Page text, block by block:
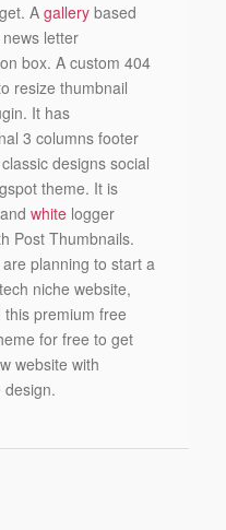
A gallery based
letter
box. A custom 404
resize thumbnail
It has
3 columns footer
designs social
theme. It is
and whitelogger
Post Thumbnails.
planning to start a
niche website,
this premium free
for free to get
website with
design.